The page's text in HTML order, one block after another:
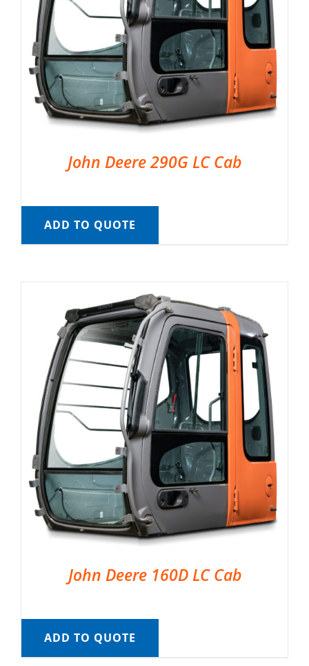
John Deere 290G LC Cab
ADD TO QUOTE
John Deere 160D LC Cab
ADD TO QUOTE